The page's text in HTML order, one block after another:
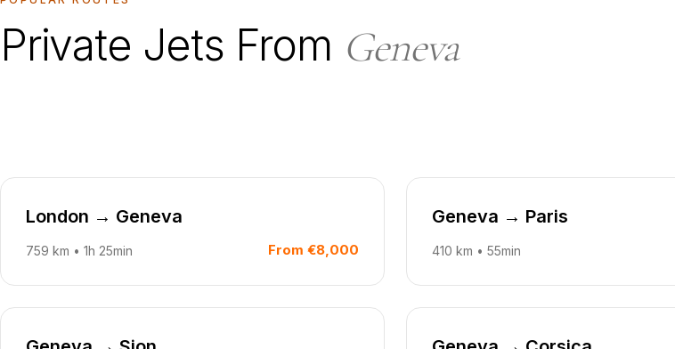
Private Jets From Geneva
London → Geneva
759 km • 1h 25min From €8,000
Geneva → Paris
410 km • 55min